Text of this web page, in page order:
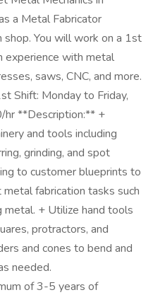
a Metal Fabricator
You will work on a 1st
experience with metal
saws, CNC, and more.
Shift: Monday to Friday,
**Description:** +
and tools including
grinding, and spot
to customer blueprints to
fabrication tasks such
metal. + Utilize hand tools
protractors, and
and cones to bend and
needed.
of 3-5 years of